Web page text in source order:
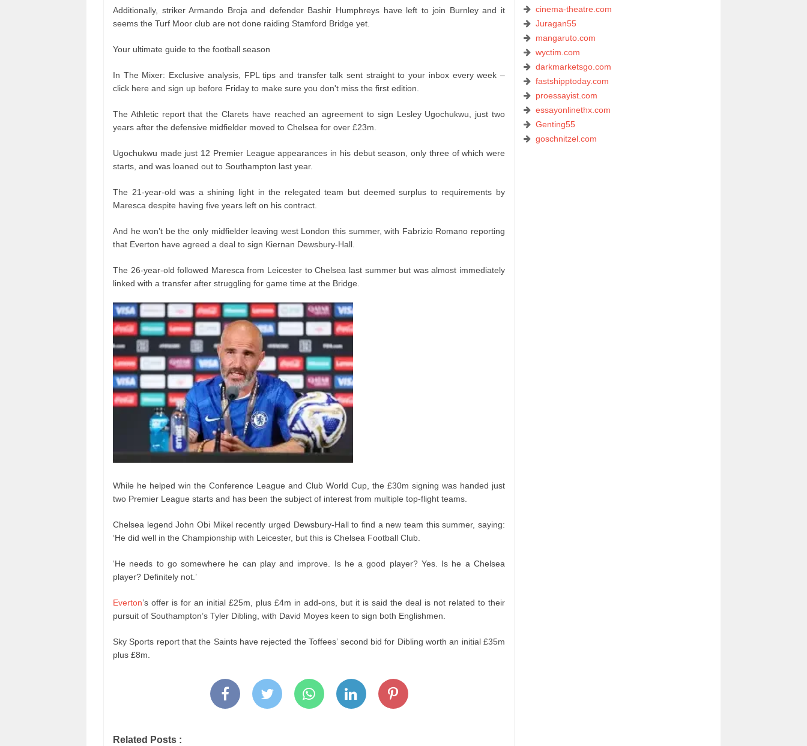
Additionally, striker Armando Broja and defender Bashir Humphreys have left to join Burnley and it
seems the Turf Moor club are not done raiding Stamford Bridge yet.
Your ultimate guide to the football season
In The Mixer: Exclusive analysis, FPL tips and transfer talk sent straight to your inbox every week –
click here and sign up before Friday to make sure you don't miss the first edition.
The Athletic report that the Clarets have reached an agreement to sign Lesley Ugochukwu, just two
years after the defensive midfielder moved to Chelsea for over £23m.
Ugochukwu made just 12 Premier League appearances in his debut season, only three of which were
starts, and was loaned out to Southampton last year.
The 21-year-old was a shining light in the relegated team but deemed surplus to requirements by
Maresca despite having five years left on his contract.
And he won’t be the only midfielder leaving west London this summer, with Fabrizio Romano reporting
that Everton have agreed a deal to sign Kiernan Dewsbury-Hall.
The 26-year-old followed Maresca from Leicester to Chelsea last summer but was almost immediately
linked with a transfer after struggling for game time at the Bridge.
While he helped win the Conference League and Club World Cup, the £30m signing was handed just
two Premier League starts and has been the subject of interest from multiple top-flight teams.
Chelsea legend John Obi Mikel recently urged Dewsbury-Hall to find a new team this summer, saying:
‘He did well in the Championship with Leicester, but this is Chelsea Football Club.
‘He needs to go somewhere he can play and improve. Is he a good player? Yes. Is he a Chelsea
player? Definitely not.’
Everton’s offer is for an initial £25m, plus £4m in add-ons, but it is said the deal is not related to their
pursuit of Southampton’s Tyler Dibling, with David Moyes keen to sign both Englishmen.
Sky Sports report that the Saints have rejected the Toffees’ second bid for Dibling worth an initial £35m
plus £8m.
Related Posts :
cinema-theatre.com
Juragan55
mangaruto.com
wyctim.com
darkmarketsgo.com
fastshipptoday.com
proessayist.com
essayonlinethx.com
Genting55
goschnitzel.com